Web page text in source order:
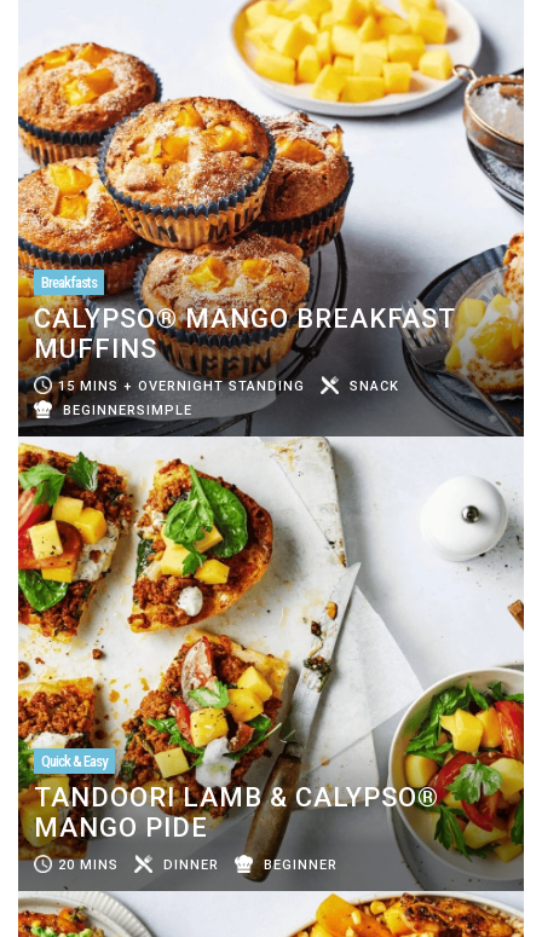
Breakfasts
CALYPSO® MANGO BREAKFAST
MUFFINS
15 MINS + OVERNIGHT STANDING
SNACK
BEGINNERSIMPLE
Quick & Easy
TANDOORI LAMB & CALYPSO®
MANGO PIDE
20 MINS DINNER BEGINNER